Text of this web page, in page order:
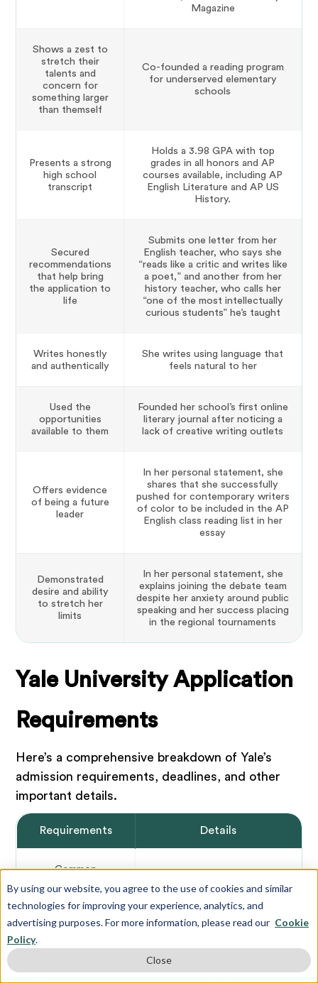
By using our website, you agree to the use of cookies and similar
technologies for improving your experience, analytics, and
advertising purposes. For more information, please read our Cookie
Policy.
Close
Magazine
Shows a zest to
stretch their
talents and
concern for
something larger
than themself
Co-founded a reading program
for underserved elementary
schools
Presents a strong
high school
transcript
Holds a 3.98 GPA with top
grades in all honors and AP
courses available, including AP
English Literature and AP US
History.
Secured
recommendations
that help bring
the application to
life
Submits one letter from her
English teacher, who says she
“reads like a critic and writes like
a poet,” and another from her
history teacher, who calls her
“one of the most intellectually
curious students” he’s taught
Writes honestly
and authentically
She writes using language that
feels natural to her
Used the
opportunities
available to them
Founded her school’s first online
literary journal after noticing a
lack of creative writing outlets
Offers evidence
of being a future
leader
In her personal statement, she
shares that she successfully
pushed for contemporary writers
of color to be included in the AP
English class reading list in her
essay
Demonstrated
desire and ability
to stretch her
limits
In her personal statement, she
explains joining the debate team
despite her anxiety around public
speaking and her success placing
in the regional tournaments
Yale University Application
Requirements
Here’s a comprehensive breakdown of Yale’s
admission requirements, deadlines, and other
important details.
Requirements Details
Common
Coalition
Accepted
Essaysand Personal